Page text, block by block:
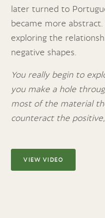
later turned to
became more
exploring the
negative shapes.
You really begin to
you make a hole
most of the material
counteract the
VIEW VIDEO